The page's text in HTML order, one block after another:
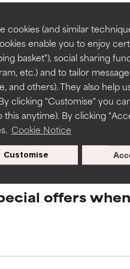
cookies (and similar
enable you to enjoy
basket"), social sharing
etc.) and to tailor
and others). They also help
clicking "Customise" you
this anytime). By clicking
Cookie Notice
Customise
BACK
to assess ingredients
a formula's texture,
but may have
of irritation. Risk
inflammation, dryness,
harm than good.
a formula's texture,
but may have
of irritation. Risk
inflammation, dryness,
harm than good.
offers